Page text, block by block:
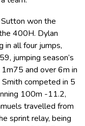
Sutton won the
400H. Dylan
in all four jumps,
jumping season’s
and over 6m in
Smith competed in 5
100m -11.2,
travelled from
sprint relay, being